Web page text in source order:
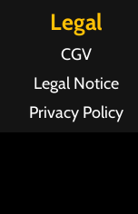
Legal
CGV
Legal Notice
Privacy Policy